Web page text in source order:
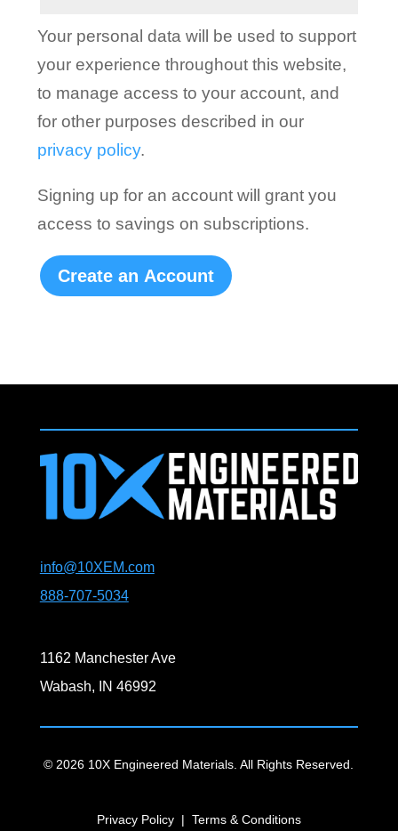
Your personal data will be used to support
your experience throughout this website,
to manage access to your account, and
for other purposes described in our
privacy policy.
Signing up for an account will grant you
access to savings on subscriptions.
Create an Account
info@10XEM.com
888-707-5034
1162 Manchester Ave
Wabash, IN 46992
© 2026 10X Engineered Materials. All Rights Reserved.
Privacy Policy| Terms & Conditions